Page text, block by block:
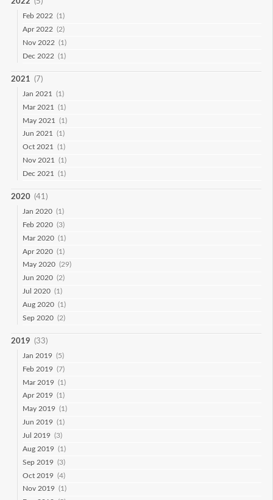
2022 (5)
Feb 2022 (1)
Apr 2022 (2)
Nov 2022 (1)
Dec 2022 (1)
2021 (7)
Jan 2021
(1)
Mar 2021
(1)
May 2021
(1)
Jun 2021
(1)
Oct 2021
(1)
Nov 2021
(1)
Dec 2021
(1)
2020 (41)
Jan 2020 (1)
Feb 2020 (3)
Mar 2020 (1)
Apr 2020 (1)
May 2020 (29)
Jun 2020 (2)
Jul 2020 (1)
Aug 2020 (1)
Sep 2020 (2)
2019 (33)
Jan 2019 (5)
Feb 2019 (7)
Mar 2019 (1)
Apr 2019 (1)
May 2019 (1)
Jun 2019 (1)
Jul 2019 (3)
Aug 2019 (1)
Sep 2019 (3)
Oct 2019 (4)
Nov 2019 (1)